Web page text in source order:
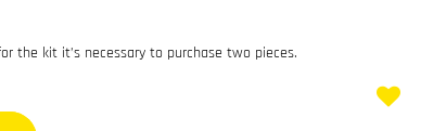
the kit it’s necessary to purchase two pieces.